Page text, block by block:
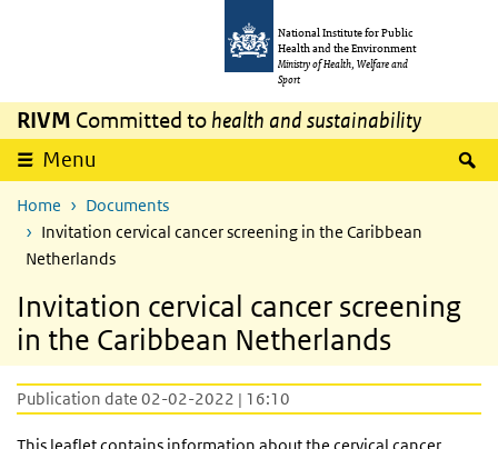
National Institute for Public
Health and the Environment
Ministry of Health, Welfare and
Sport
RIVM Committed to health and sustainability
Menu
Home
Documents
Invitation cervical cancer screening in the Caribbean
Netherlands
Invitation cervical cancer screening
in the Caribbean Netherlands
Publication date 02-02-2022 | 16:10